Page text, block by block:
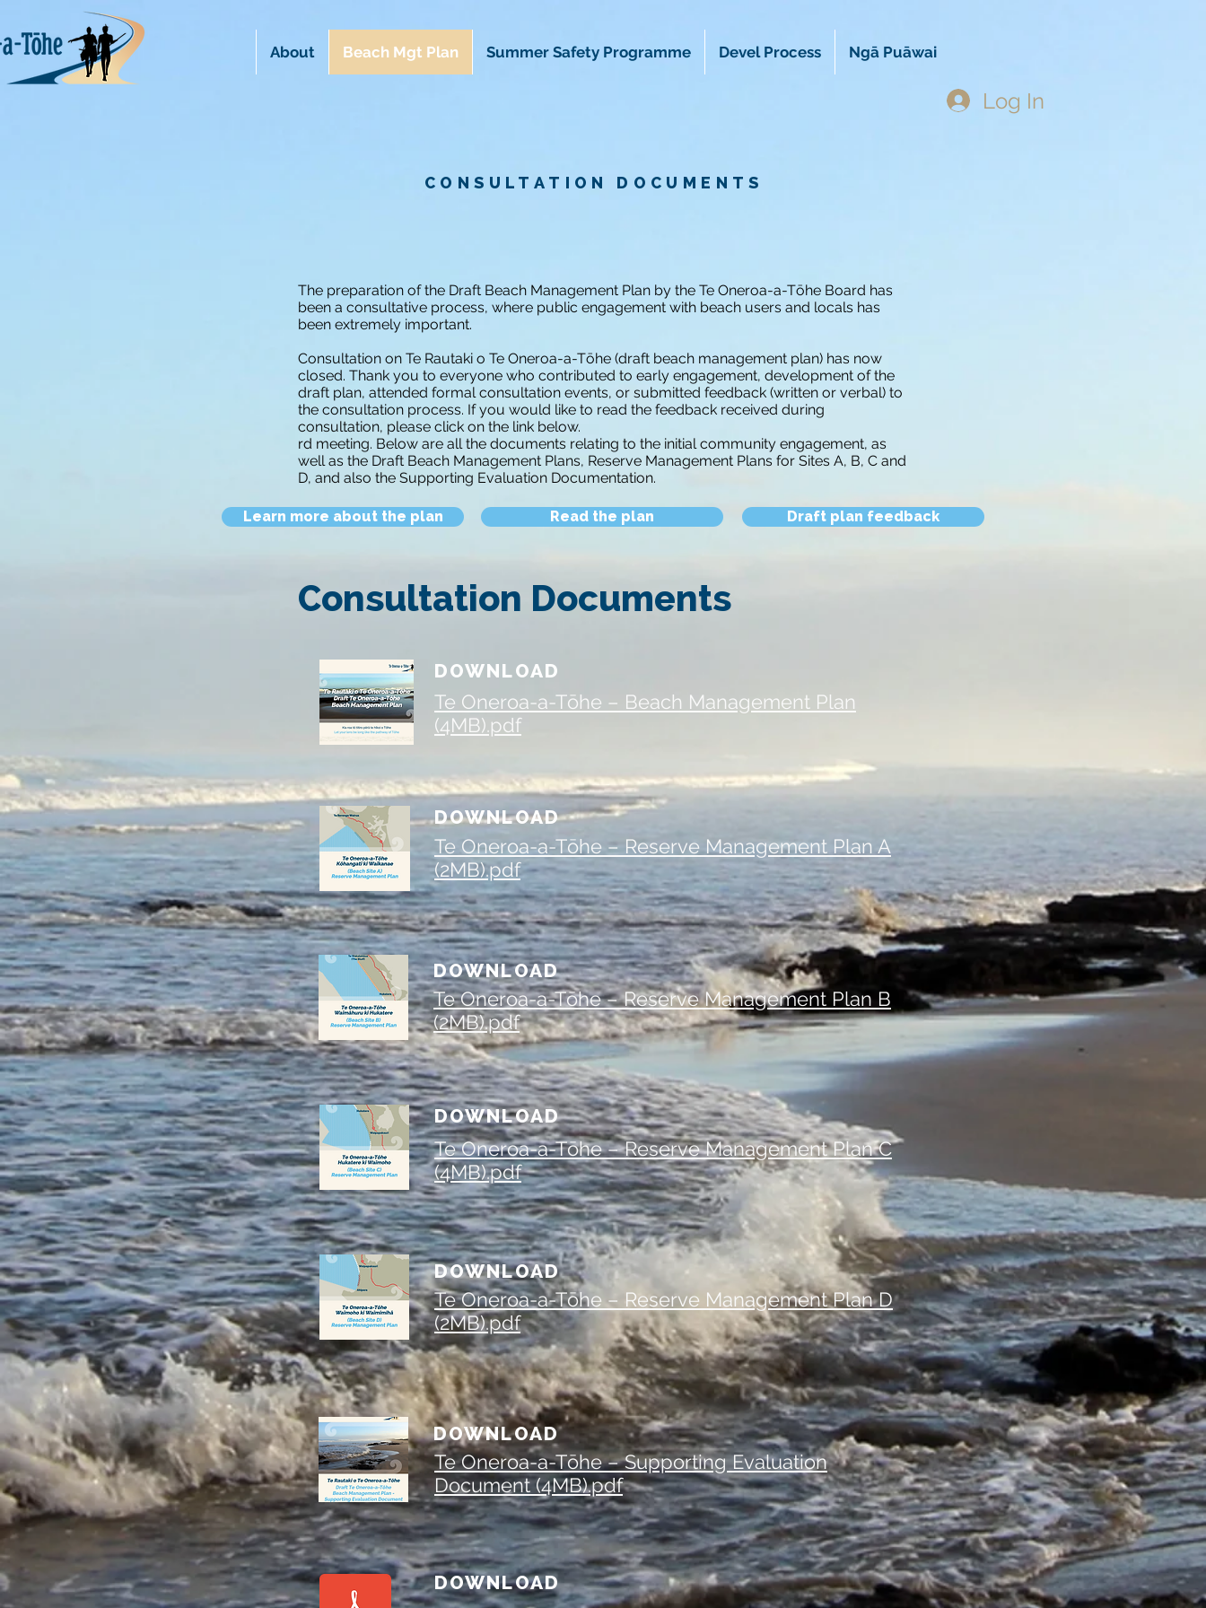
About Beach Mgt Plan Summer Safety Programme Devel Process Ngā Puāwai
Log In
CONSULTATION DOCUMENTS
The preparation of the Draft Beach Management Plan by the Te Oneroa-a-Tōhe Board has
been a consultative process, where public engagement with beach users and locals has
been extremely important.
Consultation on Te Rautaki o Te Oneroa-a-Tōhe (draft beach management plan) has now
closed. Thank you to everyone who contributed to early engagement, development of the
draft plan, attended formal consultation events, or submitted feedback (written or verbal) to
the consultation process. If you would like to read the feedback received during
consultation, please click on the link below.
rd meeting. Below are all the documents relating to the initial community engagement, as
well as the Draft Beach Management Plans, Reserve Management Plans for Sites A, B, C and
D, and also the Supporting Evaluation Documentation.
Learn more about the plan Read the plan Draft plan feedback
Consultation Documents
DOWNLOAD
Te Oneroa-a-Tōhe – Beach Management Plan
(4MB).pdf
Te Oneroa-a-Tōhe – Reserve Management Plan A
(2MB).pdf
DOWNLOAD
DOWNLOAD
Te Oneroa-a-Tōhe – Reserve Management Plan B
(2MB).pdf
DOWNLOAD
Te Oneroa-a-Tōhe – Reserve Management Plan C
(4MB).pdf
Te Oneroa-a-Tōhe – Reserve Management Plan D
(2MB).pdf
DOWNLOAD
Te Oneroa-a-Tōhe – Supporting Evaluation
Document (4MB).pdf
DOWNLOAD
DOWNLOAD